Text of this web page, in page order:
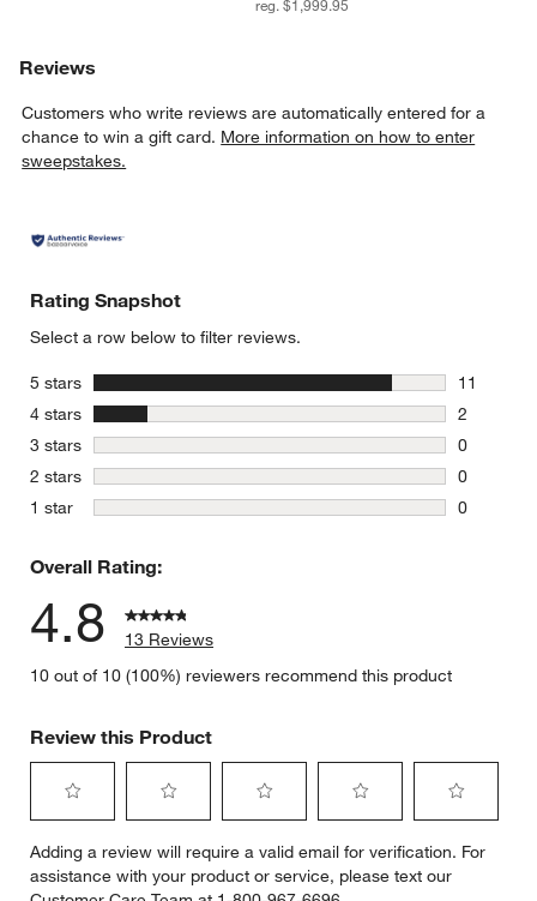
reg. $1,999.95
Reviews
Customers who write reviews are automatically entered for a
chance to win a gift card. More information on how to enter
sweepstakes.
Rating Snapshot
Select a row below to filter reviews.
5 stars stars
11
11
4 stars stars
2
2 reviews
3 stars stars
0
0 reviews
2 stars stars
0
0 reviews
1 star stars
0
Overall Rating:
4.8
13 Reviews
10 out of 10 (100%) reviewers recommend this product
Review this Product
to
rate
to
rate
to
rate
to
rate
to
rate
Adding a review will require a valid email for verification. For
assistance with your product or service, please text our